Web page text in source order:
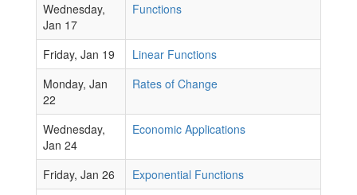
Wednesday,
Jan 17
Functions
Friday, Jan 19
Linear Functions
Monday, Jan
22
Rates of Change
Wednesday,
Jan 24
Economic Applications
Friday, Jan 26
Exponential Functions